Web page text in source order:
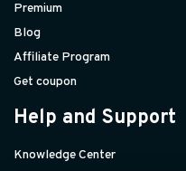
Premium
Blog
Affiliate Program
Get coupon
Help and Support
Knowledge Center